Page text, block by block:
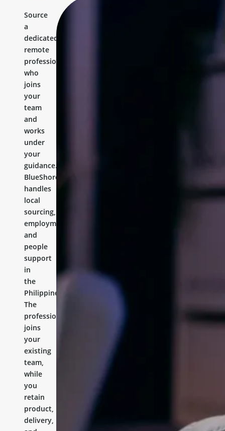
Source
a
dedicated
remote
professional
who
joins
your
team
and
works
under
your
guidance.
BlueShores
handles
local
sourcing,
employment,
and
people
support
in
the
Philippines.
The
professional
joins
your
existing
team,
while
you
retain
product,
delivery,